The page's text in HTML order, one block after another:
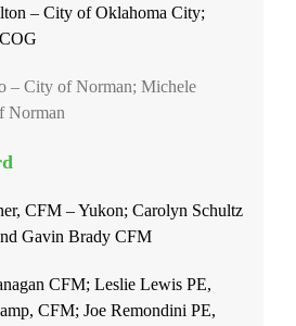
– City of Oklahoma City;
– City of Norman; Michele
Norman
CFM – Yukon; Carolyn Schultz
Gavin Brady CFM
CFM; Leslie Lewis PE,
CFM; Joe Remondini PE,